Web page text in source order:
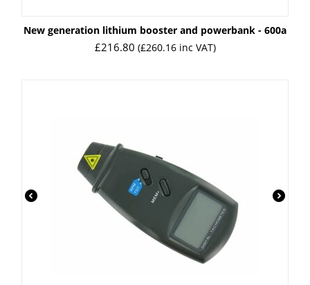
New generation lithium booster and powerbank - 600a
£216.80 (£260.16inc VAT)